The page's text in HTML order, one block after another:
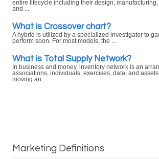
entire lifecycle including their design,
and ...
What is Crossover chart?
A hybrid is utilized by a specialized investigator to
perform soon. For most models, the ...
What is Total Supply Network?
In business and money, inventory network is an
associations, individuals, exercises, data, and
moving an ...
Marketing Definitions